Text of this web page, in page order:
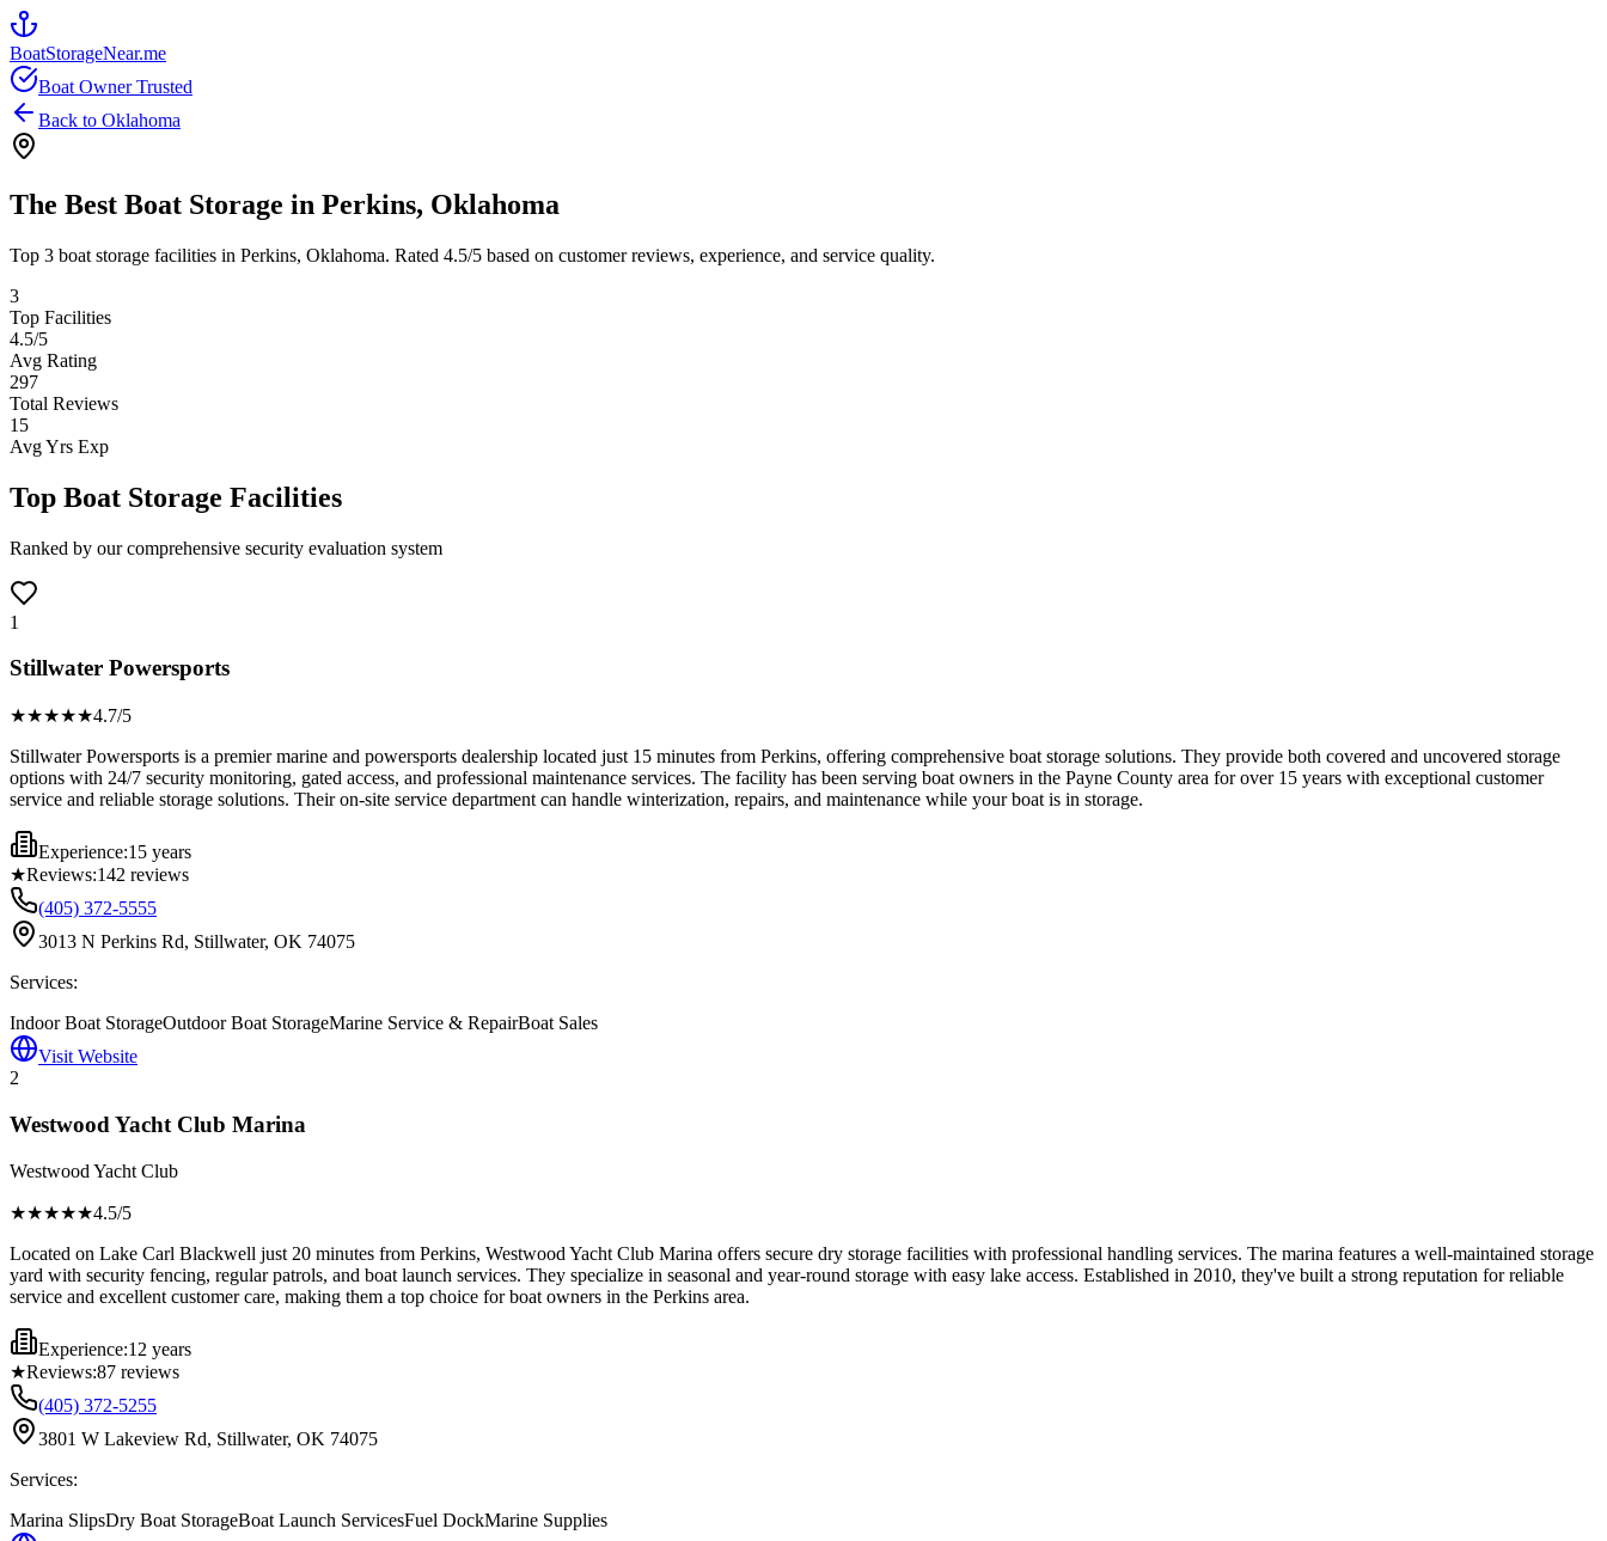
BoatStorageNear.me
Boat Owner Trusted
Back to Oklahoma
The Best Boat Storage in Perkins, Oklahoma
Top 3 boat storage facilities in Perkins, Oklahoma. Rated 4.5/5 based on customer reviews, experience, and service quality.
3
Top Facilities
4.5/5
Avg Rating
297
Total Reviews
15
Avg Yrs Exp
Top Boat Storage Facilities
Ranked by our comprehensive security evaluation system
1
Stillwater Powersports
★★★★★4.7/5
Stillwater Powersports is a premier marine and powersports dealership located just 15 minutes from Perkins, offering comprehensive boat storage solutions. They provide both covered and uncovered storage
options with 24/7 security monitoring, gated access, and professional maintenance services. The facility has been serving boat owners in the Payne County area for over 15 years with exceptional customer
service and reliable storage solutions. Their on-site service department can handle winterization, repairs, and maintenance while your boat is in storage.
Experience:15 years
★Reviews:142 reviews
(405) 372-5555
3013 N Perkins Rd, Stillwater, OK 74075
Services:
Indoor Boat StorageOutdoor Boat StorageMarine Service & RepairBoat Sales
Visit Website
2
Westwood Yacht Club Marina
Westwood Yacht Club
★★★★★4.5/5
Located on Lake Carl Blackwell just 20 minutes from Perkins, Westwood Yacht Club Marina offers secure dry storage facilities with professional handling services. The marina features a well-maintained storage
yard with security fencing, regular patrols, and boat launch services. They specialize in seasonal and year-round storage with easy lake access. Established in 2010, they've built a strong reputation for reliable
service and excellent customer care, making them a top choice for boat owners in the Perkins area.
Experience:12 years
★Reviews:87 reviews
(405) 372-5255
3801 W Lakeview Rd, Stillwater, OK 74075
Services:
Marina SlipsDry Boat StorageBoat Launch ServicesFuel DockMarine Supplies